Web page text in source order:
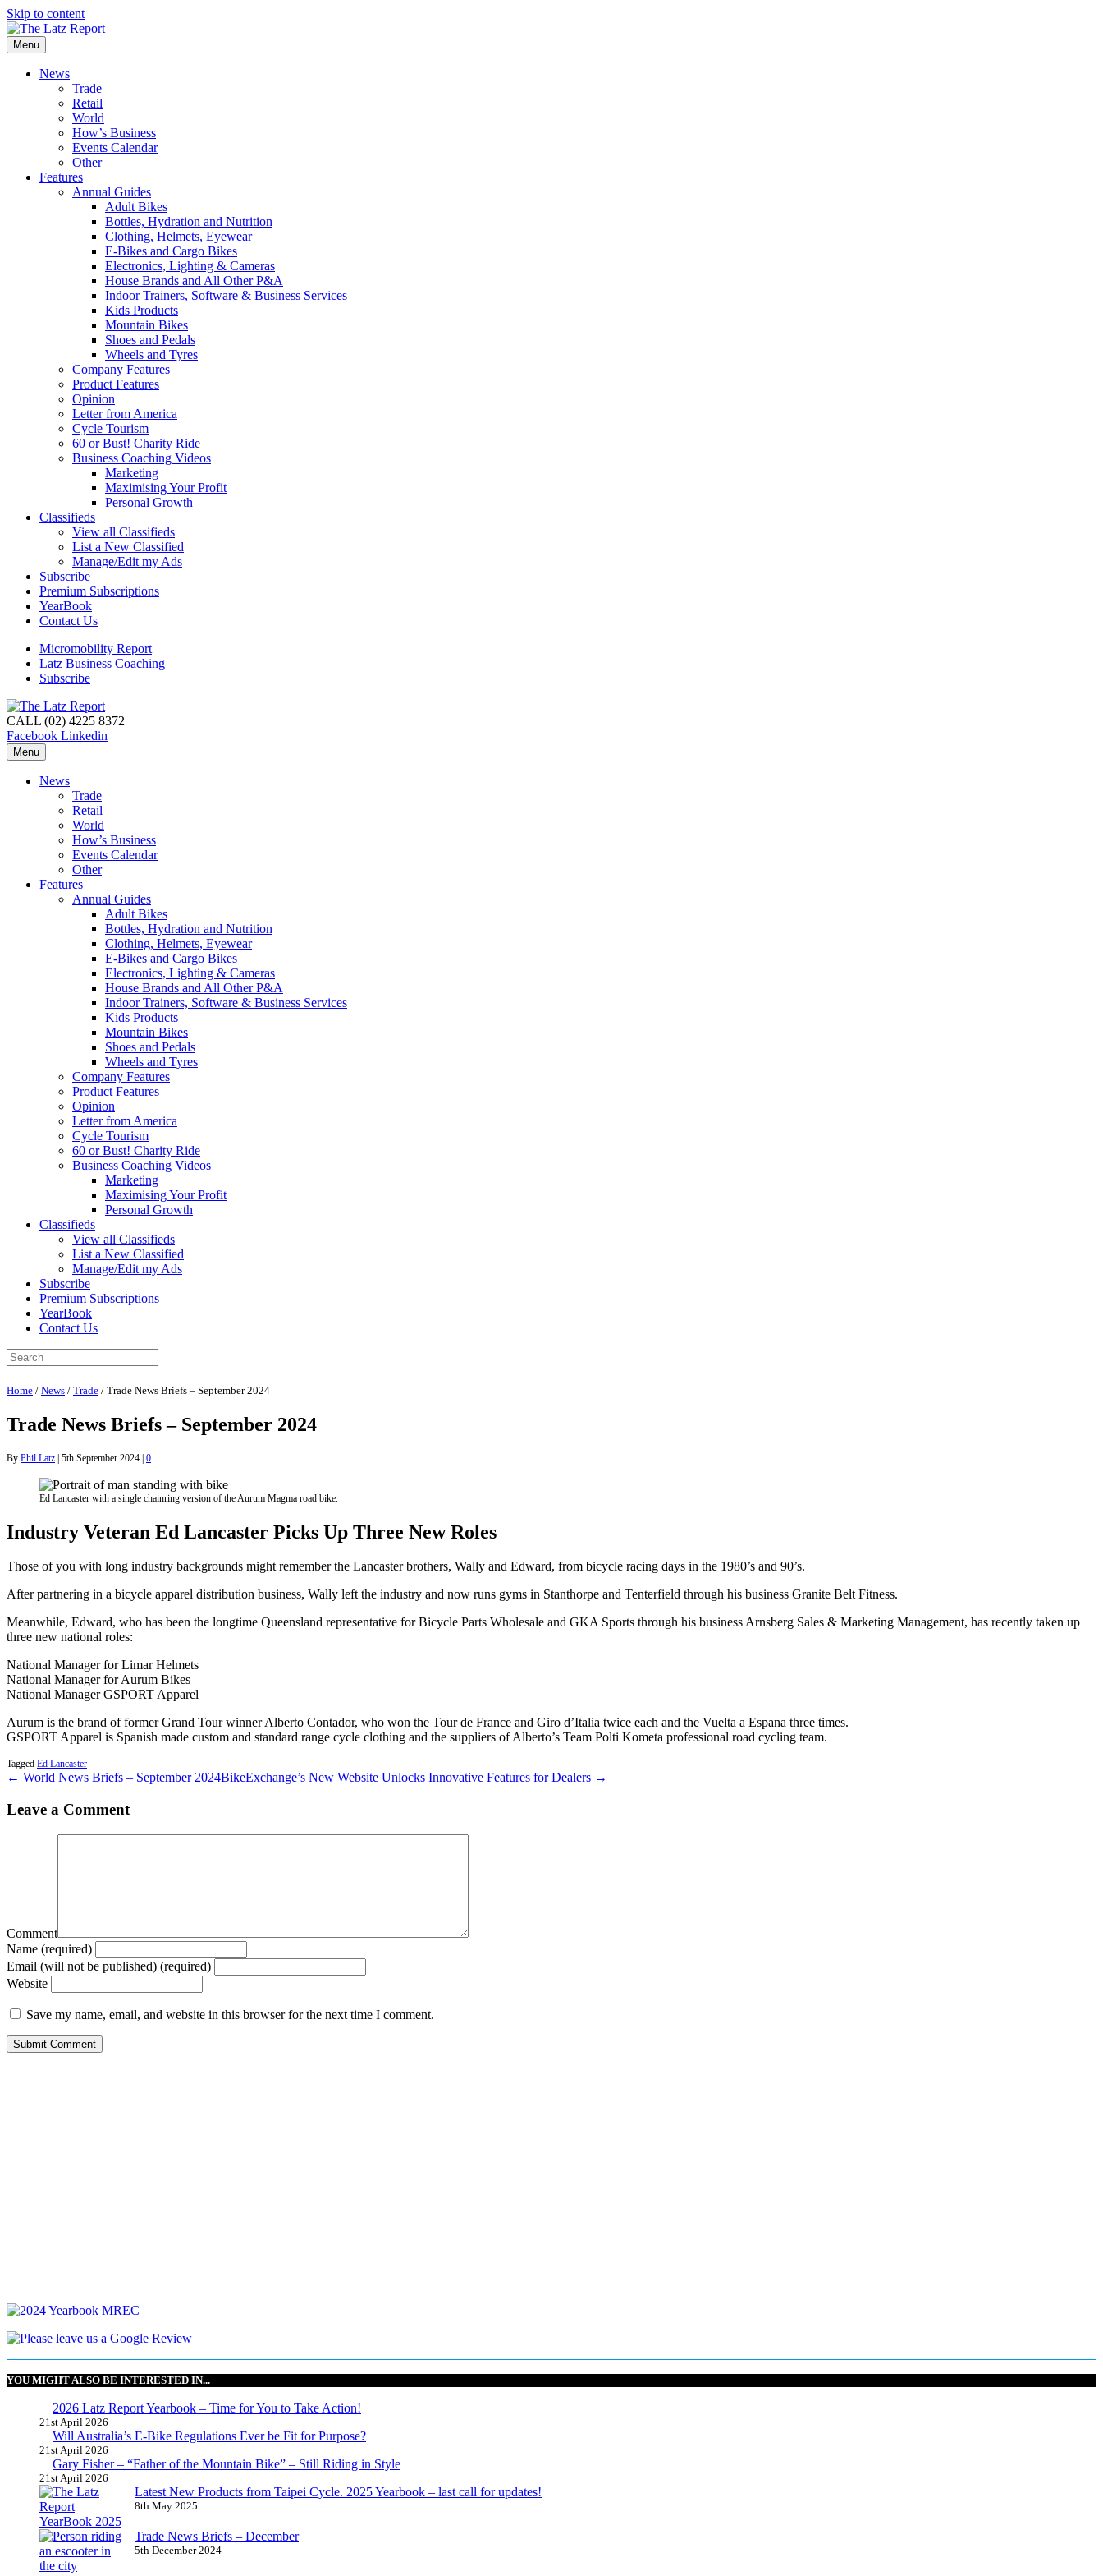
Skip to content
Menu
News
Trade
Retail
World
How’s Business
Events Calendar
Other
Features
Annual Guides
Adult Bikes
Bottles, Hydration and Nutrition
Clothing, Helmets, Eyewear
E-Bikes and Cargo Bikes
Electronics, Lighting & Cameras
House Brands and All Other P&A
Indoor Trainers, Software & Business Services
Kids Products
Mountain Bikes
Shoes and Pedals
Wheels and Tyres
Company Features
Product Features
Opinion
Letter from America
Cycle Tourism
60 or Bust! Charity Ride
Business Coaching Videos
Marketing
Maximising Your Profit
Personal Growth
Classifieds
View all Classifieds
List a New Classified
Manage/Edit my Ads
Subscribe
Premium Subscriptions
YearBook
Contact Us
Micromobility Report
Latz Business Coaching
Subscribe
CALL (02) 4225 8372
Facebook Linkedin
Menu
News
Trade
Retail
World
How’s Business
Events Calendar
Other
Features
Annual Guides
Adult Bikes
Bottles, Hydration and Nutrition
Clothing, Helmets, Eyewear
E-Bikes and Cargo Bikes
Electronics, Lighting & Cameras
House Brands and All Other P&A
Indoor Trainers, Software & Business Services
Kids Products
Mountain Bikes
Shoes and Pedals
Wheels and Tyres
Company Features
Product Features
Opinion
Letter from America
Cycle Tourism
60 or Bust! Charity Ride
Business Coaching Videos
Marketing
Maximising Your Profit
Personal Growth
Classifieds
View all Classifieds
List a New Classified
Manage/Edit my Ads
Subscribe
Premium Subscriptions
YearBook
Contact Us
Home / News / Trade / Trade News Briefs – September 2024
Trade News Briefs – September 2024
By Phil Latz | 5th September 2024 | 0
Ed Lancaster with a single chainring version of the Aurum Magma road bike.
Industry Veteran Ed Lancaster Picks Up Three New Roles
Those of you with long industry backgrounds might remember the Lancaster brothers, Wally and Edward, from bicycle racing days in the 1980’s and 90’s.
After partnering in a bicycle apparel distribution business, Wally left the industry and now runs gyms in Stanthorpe and Tenterfield through his business Granite Belt Fitness.
Meanwhile, Edward, who has been the longtime Queensland representative for Bicycle Parts Wholesale and GKA Sports through his business Arnsberg Sales & Marketing Management, has recently taken up
three new national roles:
National Manager for Limar Helmets
National Manager for Aurum Bikes
National Manager GSPORT Apparel
Aurum is the brand of former Grand Tour winner Alberto Contador, who won the Tour de France and Giro d’Italia twice each and the Vuelta a Espana three times.
GSPORT Apparel is Spanish made custom and standard range cycle clothing and the suppliers of Alberto’s Team Polti Kometa professional road cycling team.
Tagged Ed Lancaster
← World News Briefs – September 2024BikeExchange’s New Website Unlocks Innovative Features for Dealers →
Leave a Comment
Comment
Name (required)
Email (will not be published) (required)
Website
Save my name, email, and website in this browser for the next time I comment.
YOU MIGHT ALSO BE INTERESTED IN...
2026 Latz Report Yearbook – Time for You to Take Action!
21st April 2026
Will Australia’s E-Bike Regulations Ever be Fit for Purpose?
21st April 2026
Gary Fisher – “Father of the Mountain Bike” – Still Riding in Style
21st April 2026
Latest New Products from Taipei Cycle. 2025 Yearbook – last call for updates!
8th May 2025
Trade News Briefs – December
5th December 2024